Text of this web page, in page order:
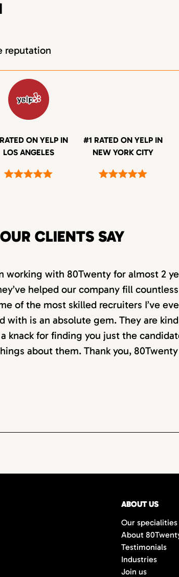
reputation
ON YELP IN
LOS ANGELES
#1 RATED ON YELP IN
NEW YORK CITY
CLIENTS SAY
working with 80Twenty for almost 2
helped our company fill
of the most skilled recruiters I’ve
with is an absolute gem. They are
knack for finding you just the
about them. Thank you,
ABOUT US
Our specialities
About
Testimonials
Industries
Join us